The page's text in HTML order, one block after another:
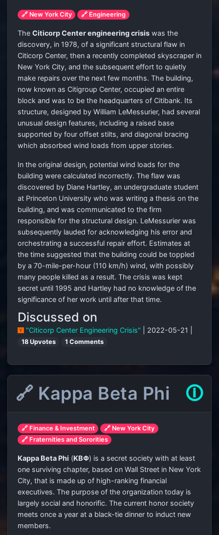
🔗 New York City 🔗 Engineering
The Citicorp Center engineering crisis was the
discovery, in 1978, of a significant structural flaw in
Citicorp Center, then a recently completed skyscraper in
New York City, and the subsequent effort to quietly
make repairs over the next few months. The building,
now known as Citigroup Center, occupied an entire
block and was to be the headquarters of Citibank. Its
structure, designed by William LeMessurier, had several
unusual design features, including a raised base
supported by four offset stilts, and diagonal bracing
which absorbed wind loads from upper stories.
In the original design, potential wind loads for the
building were calculated incorrectly. The flaw was
discovered by Diane Hartley, an undergraduate student
at Princeton University who was writing a thesis on the
building, and was communicated to the firm
responsible for the structural design. LeMessurier was
subsequently lauded for acknowledging his error and
orchestrating a successful repair effort. Estimates at
the time suggested that the building could be toppled
by a 70-mile-per-hour (110 km/h) wind, with possibly
many people killed as a result. The crisis was kept
secret until 1995 and Hartley had no knowledge of the
significance of her work until after that time.
Discussed on
"Citicorp Center Engineering Crisis" | 2022-05-21 |
18 Upvotes 1 Comments
🔗 Kappa Beta Phi 🛈
🔗 Finance & Investment
🔗 New York City
🔗 Fraternities and Sororities
Kappa Beta Phi (ΚΒΦ) is a secret society with at least
one surviving chapter, based on Wall Street in New York
City, that is made up of high-ranking financial
executives. The purpose of the organization today is
largely social and honorific. The current honor society
meets once a year at a black-tie dinner to induct new
members.